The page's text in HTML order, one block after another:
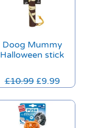
Doog Mummy
Halloween stick
£10.99 £9.99